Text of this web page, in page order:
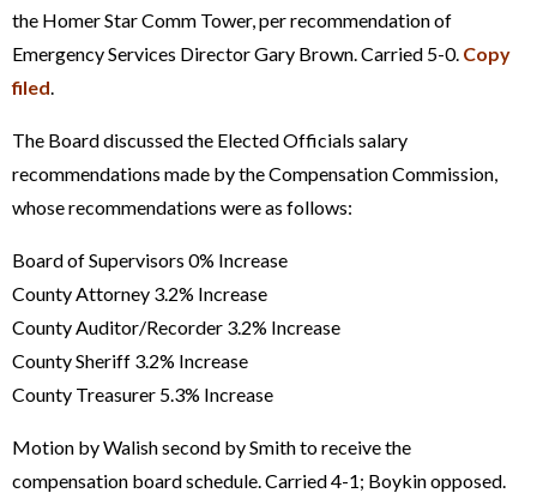
the Homer Star Comm Tower, per recommendation of
Emergency Services Director Gary Brown. Carried 5-0. Copy
filed
The Board discussed the Elected Officials salary
recommendations made by the Compensation Commission,
whose recommendations were as follows:
Board of Supervisors 0% Increase
County Attorney 3.2% Increase
County Auditor/Recorder 3.2% Increase
County Sheriff 3.2% Increase
County Treasurer 5.3% Increase
Motion by Walish second by Smith to receive the
compensation board schedule. Carried 4-1; Boykin opposed.